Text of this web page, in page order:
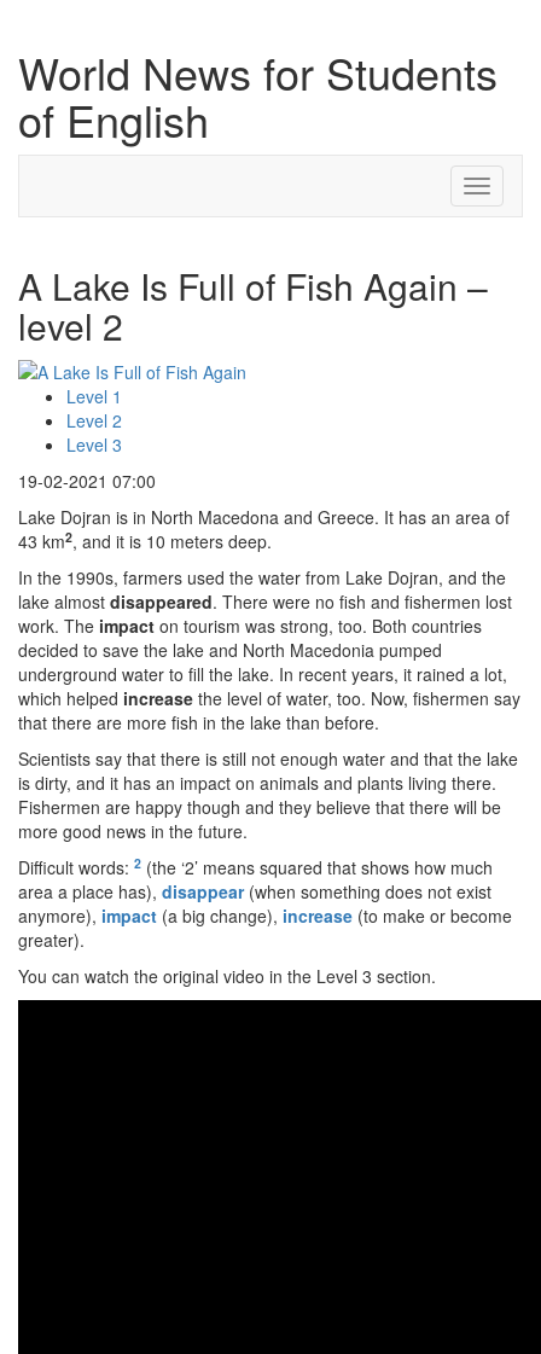
World News for Students
of English
Toggle
A Lake Is Full of Fish Again –
level 2
Level 1
Level 2
Level 3
19-02-2021 07:00
Lake Dojran is in North Macedona and Greece. It has an area of
43 km2, and it is 10 meters deep.
In the 1990s, farmers used the water from Lake Dojran, and the
lake almost disappeared. There were no fish and fishermen lost
work. The impact on tourism was strong, too. Both countries
decided to save the lake and North Macedonia pumped
underground water to fill the lake. In recent years, it rained a lot,
which helped increase the level of water, too. Now, fishermen say
that there are more fish in the lake than before.
Scientists say that there is still not enough water and that the lake
is dirty, and it has an impact on animals and plants living there.
Fishermen are happy though and they believe that there will be
more good news in the future.
Difficult words: 2 (the ‘2’ means squared that shows how much
area a place has), disappear(when something does not exist
anymore), impact (a big change), increase (to make or become
greater).
You can watch the original video in the Level 3 section.